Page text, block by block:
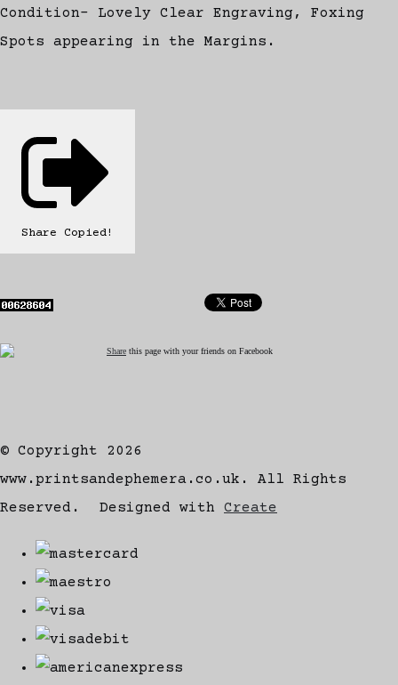
Condition- Lovely Clear Engraving, Foxing
Spots appearing in the Margins.
Share Copied!
Share this page with your friends on Facebook
© Copyright 2026
www.printsandephemera.co.uk. All Rights
Reserved.
Designed with Create